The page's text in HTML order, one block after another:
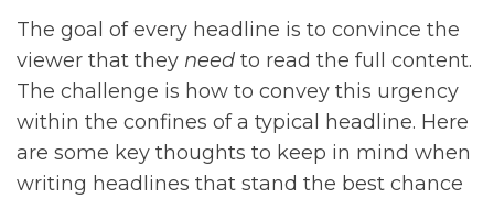
The goal of every headline is to convince the
viewer that they need to read the full content.
The challenge is how to convey this urgency
within the confines of a typical headline. Here
are some key thoughts to keep in mind when
writing headlines that stand the best chance